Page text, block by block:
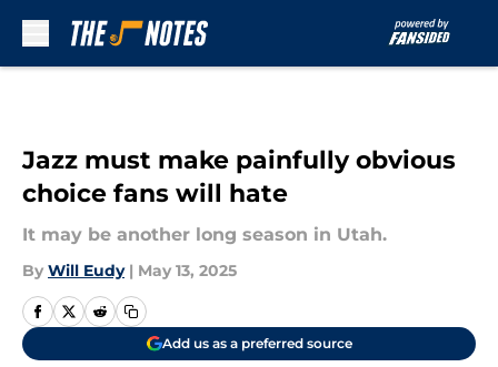
Jazz must make painfully obvious
choice fans will hate
It may be another long season in Utah.
By Will Eudy | May 13, 2025
Add us as a preferred source